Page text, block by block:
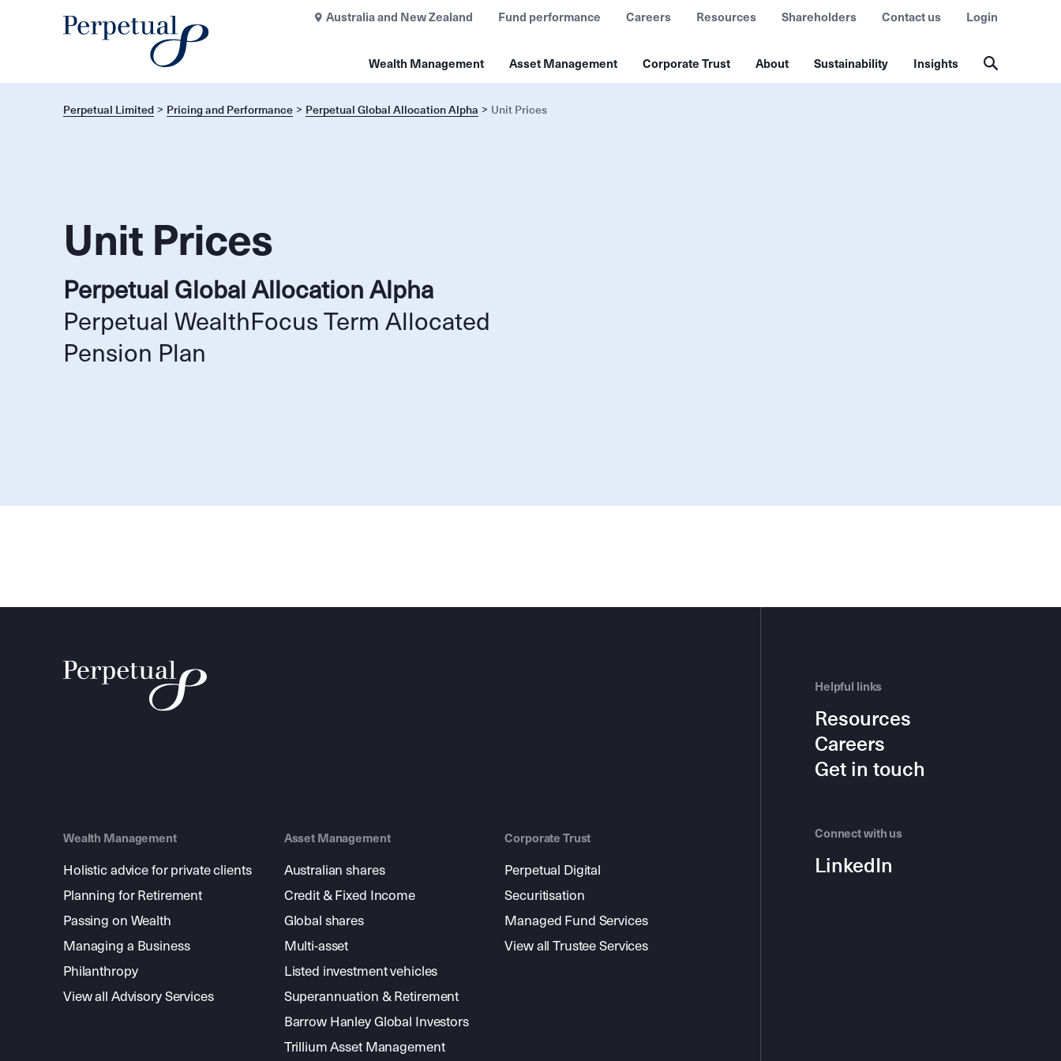
Wealth Management Asset Management Corporate Trust About Sustainability Insights
Australia and New Zealand Fund performance Careers Resources Shareholders Contact us Login
Perpetual Limited Pricing and Performance Perpetual Global Allocation Alpha Unit Prices
Unit Prices
Perpetual Global Allocation Alpha
Perpetual WealthFocus Term Allocated
Pension Plan
Wealth Management
Holistic advice for private clients
Planning for Retirement
Passing on Wealth
Managing a Business
Philanthropy
View all Advisory Services
Asset Management
Australian shares
Credit & Fixed Income
Global shares
Multi-asset
Listed investment vehicles
Superannuation & Retirement
Barrow Hanley Global Investors
Trillium Asset Management
Corporate Trust
Perpetual Digital
Securitisation
Managed Fund Services
View all Trustee Services
Helpful links
Resources
Careers
Get in touch
Connect with us
LinkedIn